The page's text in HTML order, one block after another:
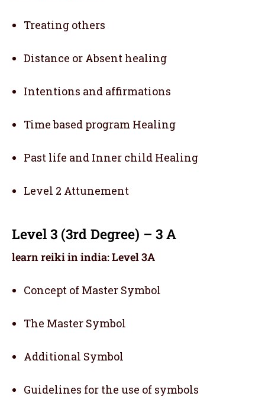
Treating others
Distance or Absent healing
Intentions and affirmations
Time based program Healing
Past life and Inner child Healing
Level 2 Attunement
Level 3 (3rd Degree) – 3 A
learn reiki in india: Level 3A
Concept of Master Symbol
The Master Symbol
Additional Symbol
Guidelines for the use of symbols